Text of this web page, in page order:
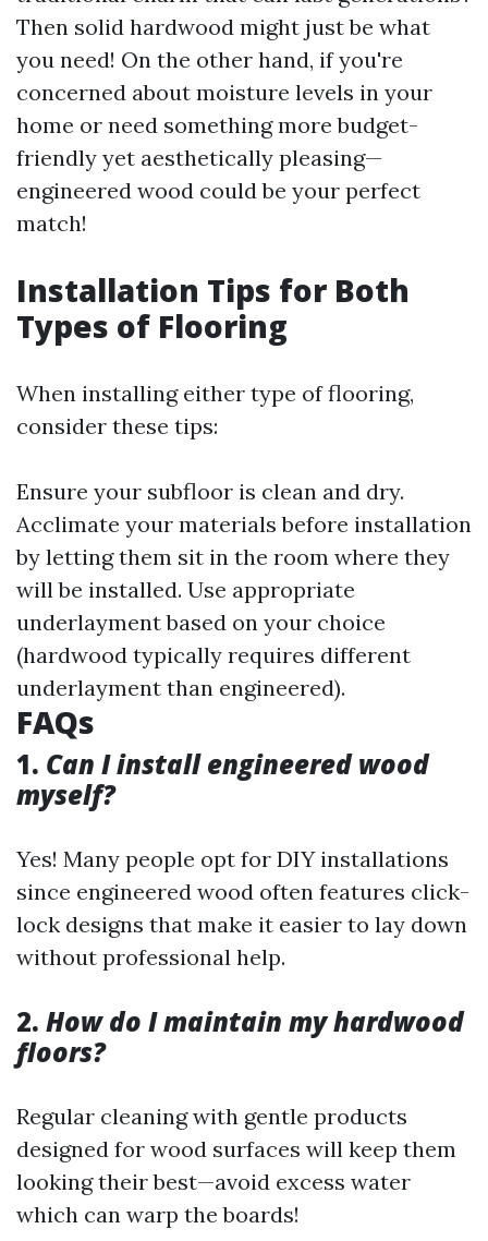
Then solid hardwood might just be what
you need! On the other hand, if you're
concerned about moisture levels in your
home or need something more budget-
friendly yet aesthetically pleasing—
engineered wood could be your perfect
match!
Installation Tips for Both
Types of Flooring
When installing either type of flooring,
consider these tips:
Ensure your subfloor is clean and dry.
Acclimate your materials before installation
by letting them sit in the room where they
will be installed. Use appropriate
underlayment based on your choice
(hardwood typically requires different
underlayment than engineered).
FAQs
1. Can I install engineered wood
myself?
Yes! Many people opt for DIY installations
since engineered wood often features click-
lock designs that make it easier to lay down
without professional help.
2. How do I maintain my hardwood
floors?
Regular cleaning with gentle products
designed for wood surfaces will keep them
looking their best—avoid excess water
which can warp the boards!